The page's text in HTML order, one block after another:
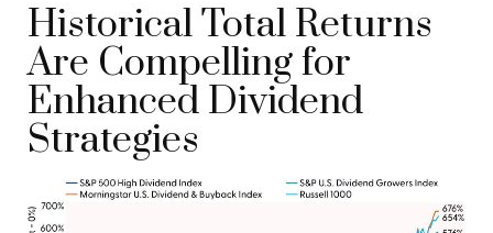
Historical Total Returns
Are Compelling for
Enhanced Dividend
Strategies